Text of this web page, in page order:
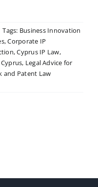
Tags: Business Innovation
,Corporate IP
,Cyprus IP Law,
, Legal Advice for
and Patent Law